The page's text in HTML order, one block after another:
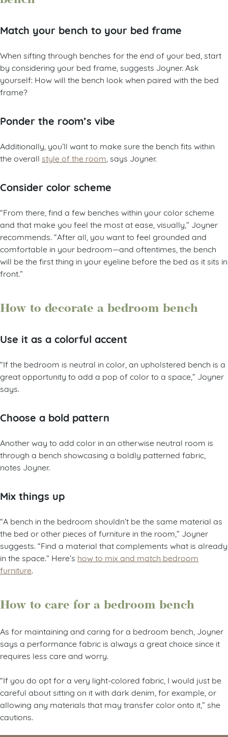
Match your bench to your bed frame
When sifting through benches for the end of your bed, start
by considering your bed frame, suggests Joyner. Ask
yourself: How will the bench look when paired with the bed
frame?
Ponder the room’s vibe
Additionally, you’ll want to make sure the bench fits within
the overall style of the room , says Joyner.
Consider color scheme
“From there, find a few benches within your color scheme
and that make you feel the most at ease, visually,” Joyner
recommends. “After all, you want to feel grounded and
comfortable in your bedroom—and oftentimes, the bench
will be the first thing in your eyeline before the bed as it sits in
front.”
How to decorate a bedroom bench
Use it as a colorful accent
“If the bedroom is neutral in color, an upholstered bench is a
great opportunity to add a pop of color to a space,” Joyner
says.
Choose a bold pattern
Another way to add color in an otherwise neutral room is
through a bench showcasing a boldly patterned fabric,
notes Joyner.
Mix things up
“A bench in the bedroom shouldn’t be the same material as
the bed or other pieces of furniture in the room,” Joyner
suggests. “Find a material that complements what is already
in the space.” Here’s how to mix and match bedroom
furniture
How to care for a bedroom bench
As for maintaining and caring for a bedroom bench, Joyner
says a performance fabric is always a great choice since it
requires less care and worry.
“If you do opt for a very light-colored fabric, I would just be
careful about sitting on it with dark denim, for example, or
allowing any materials that may transfer color onto it,” she
cautions.